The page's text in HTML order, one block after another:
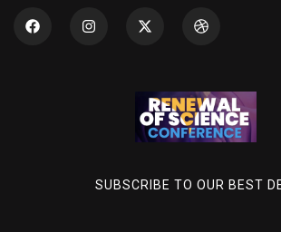
SUBSCRIBE TO OUR BEST